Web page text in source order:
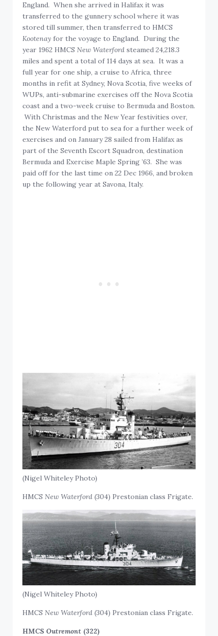
England. When she arrived in Halifax it was
transferred to the gunnery school where it was
stored till summer, then transferred to HMCS
Kootenay for the voyage to England. During the
year 1962 HMCSNew Waterford steamed 24,218.3
miles and spent a total of 114 days at sea. It was a
full year for one ship, a cruise to Africa, three
months in refit at Sydney, Nova Scotia, five weeks of
WUPs, anti-submarine exercises off the Nova Scotia
coast and a two-week cruise to Bermuda and Boston.
With Christmas and the New Year festivities over,
the New Waterford put to sea for a further week of
exercises and on January 28 sailed from Halifax as
part of the Seventh Escort Squadron, destination
Bermuda and Exercise Maple Spring ’63. She was
paid off for the last time on 22 Dec 1966, and broken
up the following year at Savona, Italy.
(Nigel Whiteley Photo)
HMCSNew Waterford (304) Prestonian class Frigate.
(Nigel Whiteley Photo)
HMCSNew Waterford (304) Prestonian class Frigate.
HMCSOutremont (322)